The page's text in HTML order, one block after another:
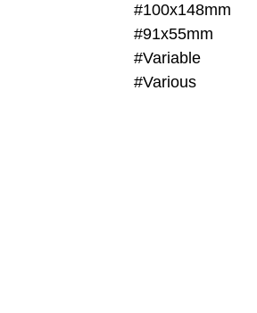
#100x148mm
#91x55mm
#Variable
#Various